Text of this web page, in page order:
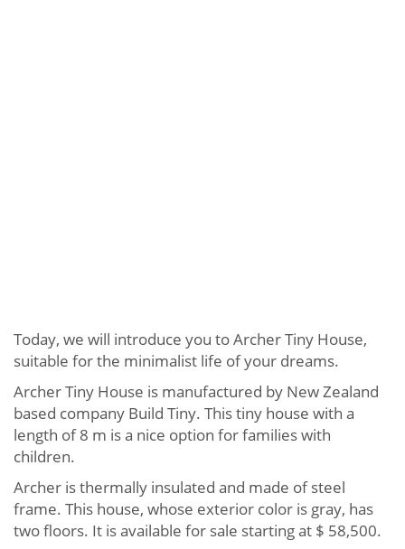
Today, we will introduce you to Archer Tiny House,
suitable for the minimalist life of your dreams.
Archer Tiny House is manufactured by New Zealand
based company Build Tiny. This tiny house with a
length of 8 m is a nice option for families with
children.
Archer is thermally insulated and made of steel
frame. This house, whose exterior color is gray, has
two floors. It is available for sale starting at $ 58,500.